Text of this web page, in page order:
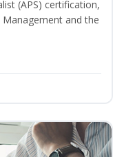
(APS) certification,
and the